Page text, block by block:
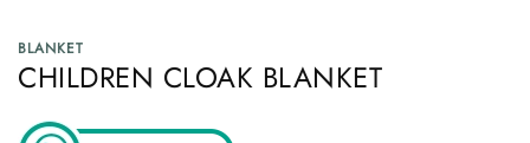
BLANKET
CHILDREN CLOAK BLANKET